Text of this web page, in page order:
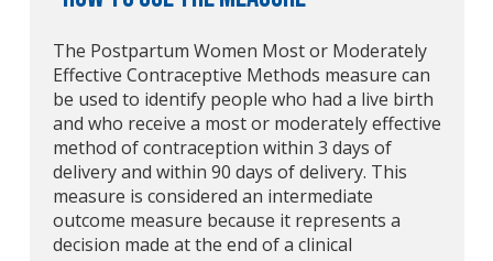
The Postpartum Women Most or Moderately
Effective Contraceptive Methods measure can
be used to identify people who had a live birth
and who receive a most or moderately effective
method of contraception within 3 days of
delivery and within 90 days of delivery. This
measure is considered an intermediate
outcome measure because it represents a
decision made at the end of a clinical